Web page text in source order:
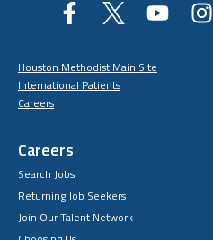
Houston Methodist Main Site
International Patients
Careers
Careers
Search Jobs
Returning Job Seekers
Join Our Talent Network